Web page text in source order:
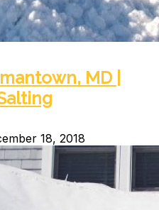
MD |
18, 2018